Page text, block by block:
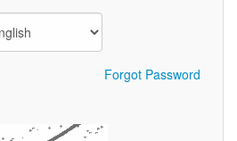
Forgot Password